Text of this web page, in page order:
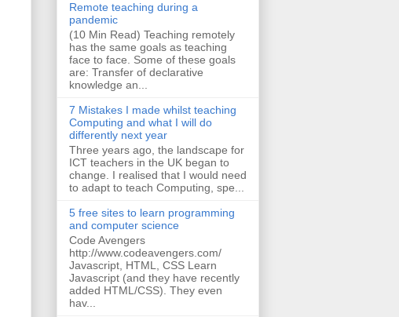
Remote teaching during a
pandemic
(10 Min Read) Teaching remotely
has the same goals as teaching
face to face. Some of these goals
are: Transfer of declarative
knowledge an...
7 Mistakes I made whilst teaching
Computing and what I will do
differently next year
Three years ago, the landscape for
ICT teachers in the UK began to
change. I realised that I would need
to adapt to teach Computing, spe...
5 free sites to learn programming
and computer science
Code Avengers
http://www.codeavengers.com/
Javascript, HTML, CSS Learn
Javascript (and they have recently
added HTML/CSS). They even
hav...